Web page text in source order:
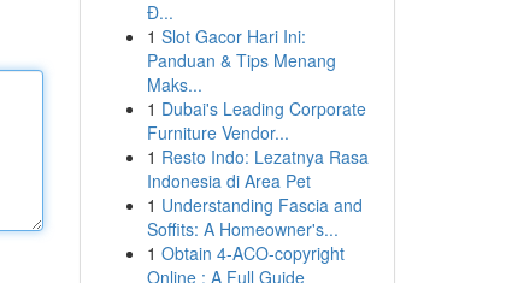
Đ...
1 Slot Gacor Hari Ini:
Panduan & Tips Menang
Maks...
1 Dubai's Leading Corporate
Furniture Vendor...
1 Resto Indo: Lezatnya Rasa
Indonesia di Area Pet
1 Understanding Fascia and
Soffits: A Homeowner's...
1 Obtain 4-ACO-copyright
Online : A Full Guide